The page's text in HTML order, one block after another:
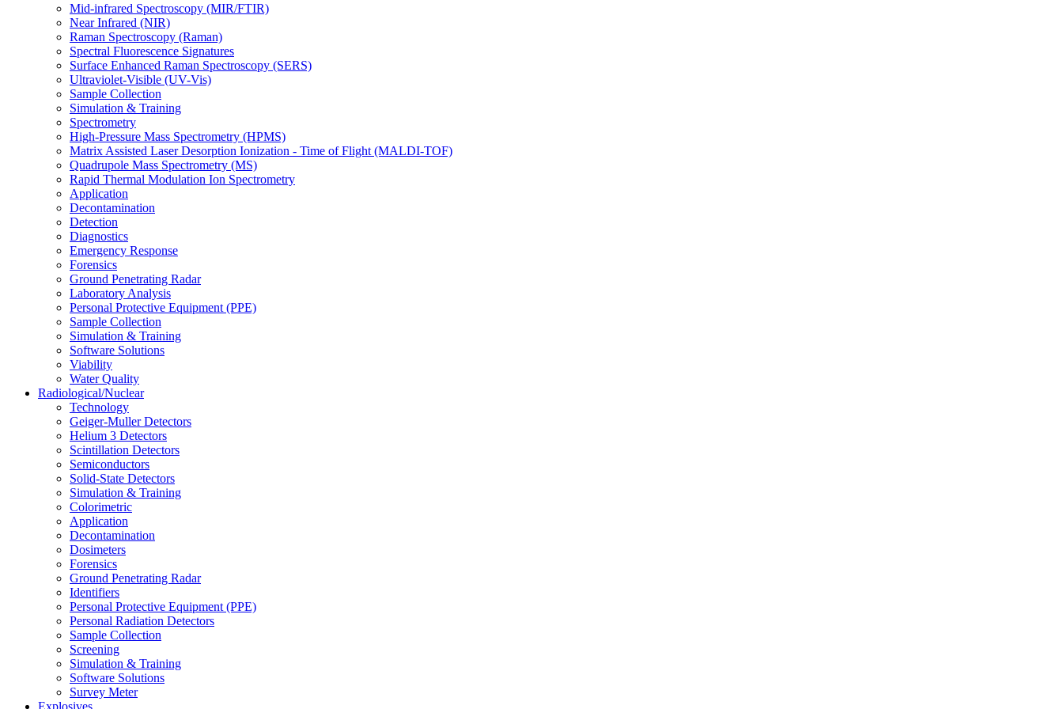
Mid-infrared Spectroscopy (MIR/FTIR)
Near Infrared (NIR)
Raman Spectroscopy (Raman)
Spectral Fluorescence Signatures
Surface Enhanced Raman Spectroscopy (SERS)
Ultraviolet-Visible (UV-Vis)
Sample Collection
Simulation & Training
Spectrometry
High-Pressure Mass Spectrometry (HPMS)
Matrix Assisted Laser Desorption Ionization - Time of Flight (MALDI-TOF)
Quadrupole Mass Spectrometry (MS)
Rapid Thermal Modulation Ion Spectrometry
Application
Decontamination
Detection
Diagnostics
Emergency Response
Forensics
Ground Penetrating Radar
Laboratory Analysis
Personal Protective Equipment (PPE)
Sample Collection
Simulation & Training
Software Solutions
Viability
Water Quality
Radiological/Nuclear
Technology
Geiger-Muller Detectors
Helium 3 Detectors
Scintillation Detectors
Semiconductors
Solid-State Detectors
Simulation & Training
Colorimetric
Application
Decontamination
Dosimeters
Forensics
Ground Penetrating Radar
Identifiers
Personal Protective Equipment (PPE)
Personal Radiation Detectors
Sample Collection
Screening
Simulation & Training
Software Solutions
Survey Meter
Explosives